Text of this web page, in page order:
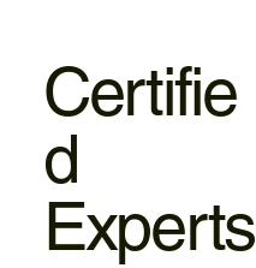
Certifie
d
Experts